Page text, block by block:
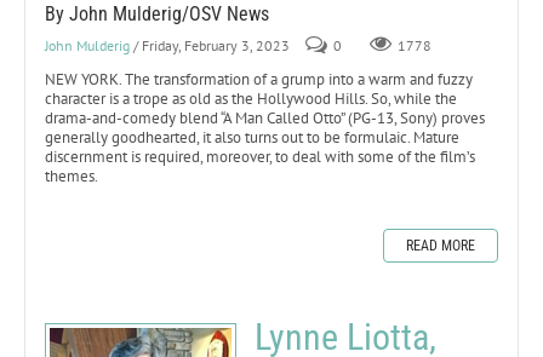
By John Mulderig/OSV News
John Mulderig / Friday, February 3, 2023 0 1778
NEW YORK. The transformation of a grump into a warm and fuzzy
character is a trope as old as the Hollywood Hills. So, while the
drama-and-comedy blend “A Man Called Otto” (PG-13, Sony) proves
generally goodhearted, it also turns out to be formulaic. Mature
discernment is required, moreover, to deal with some of the film’s
themes.
READ MORE
Lynne Liotta,